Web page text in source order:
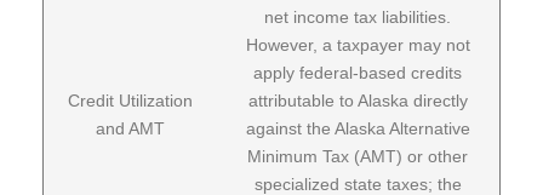
Credit Utilization
and AMT
net income tax liabilities.
However, a taxpayer may not
apply federal-based credits
attributable to Alaska directly
against the Alaska Alternative
Minimum Tax (AMT) or other
specialized state taxes; the